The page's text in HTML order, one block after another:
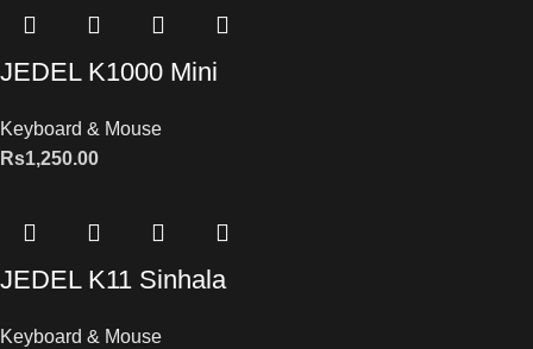
JEDEL K1000 Mini
Keyboard & Mouse
Rs1,250.00
JEDEL K11 Sinhala
Keyboard & Mouse